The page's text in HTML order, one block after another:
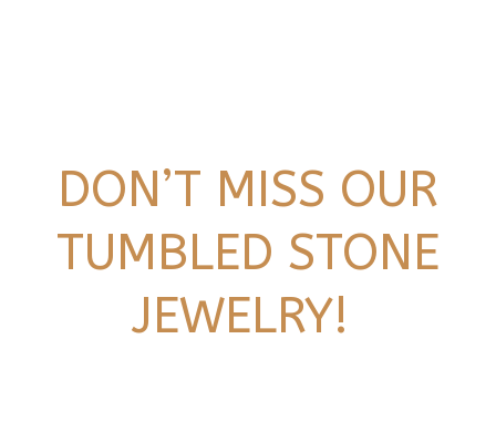
DON’T MISS OUR
TUMBLED STONE
JEWELRY!